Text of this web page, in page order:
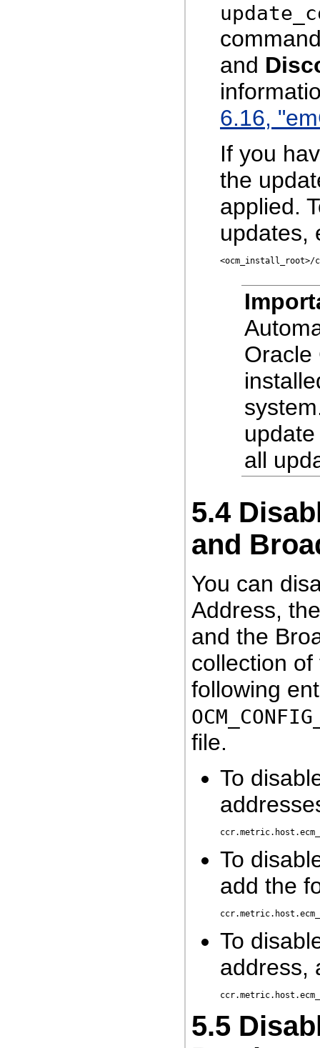
and
6.16,
If you
the
applied.
updates,
Oracle
all
5.4
and
You can
Address,
and the
collection
following
file.
To
To
add the
To
address,
5.5